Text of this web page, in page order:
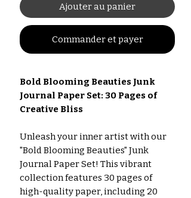
Ajouter au panier
Commander et payer
Bold Blooming Beauties Junk
Journal Paper Set: 30 Pages of
Creative Bliss
Unleash your inner artist with our
"Bold Blooming Beauties" Junk
Journal Paper Set! This vibrant
collection features 30 pages of
high-quality paper, including 20